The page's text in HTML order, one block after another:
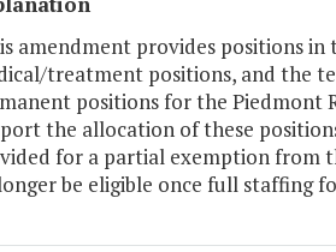
amendment provides positions
treatment positions, and the
positions for the Piedmont
the allocation of these
for a partial exemption from
be eligible once full staffing